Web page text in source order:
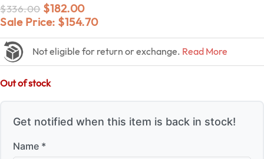
$336.00 $182.00
Sale Price: $154.70
Not eligible for return or exchange. Read More
Out of stock
Get notified when this item is back in stock!
Name *